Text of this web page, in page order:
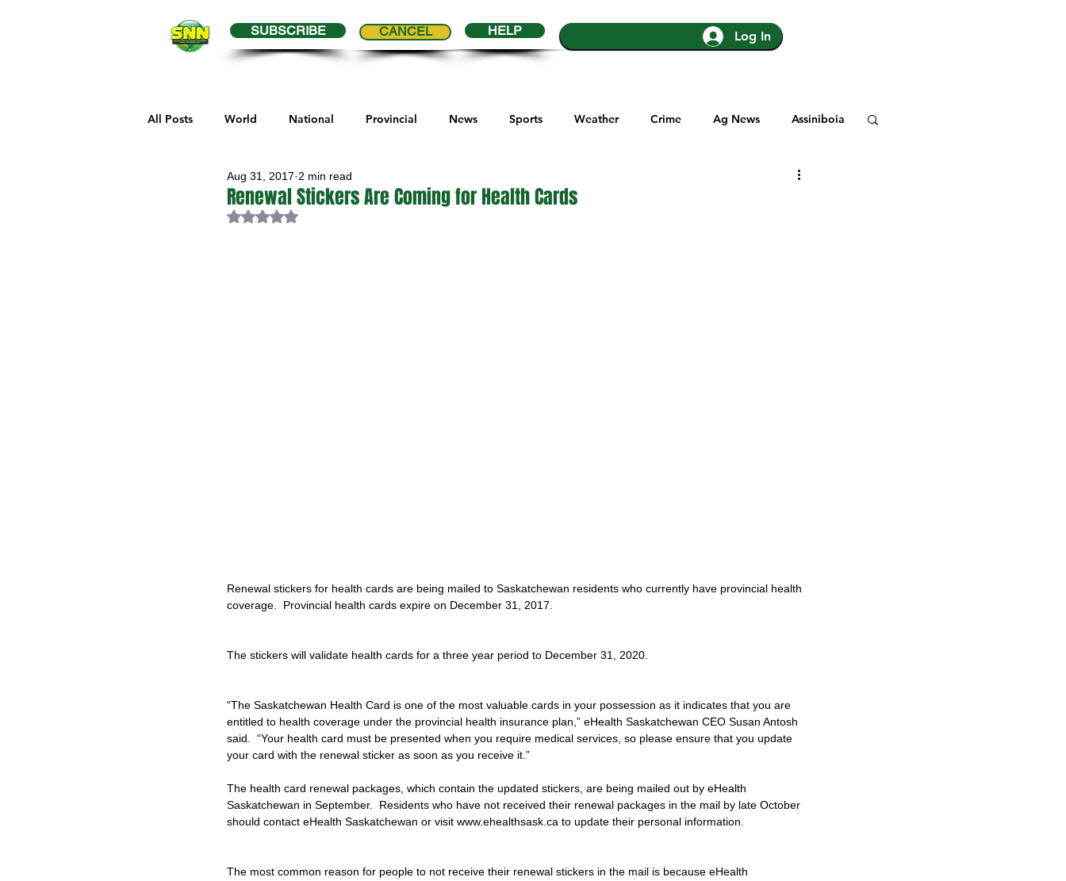
SUBSCRIBE CANCEL HELP Log In
All Posts World National Provincial News Sports Weather Crime Ag News Assiniboia
Health Editorial Comics Yorkton
Renewal Stickers Are Coming for Health Cards
Aug 31, 2017 2 min read
Rated NaN out of 5 stars.
Renewal stickers for health cards are being mailed to Saskatchewan residents who currently have provincial health
coverage.  Provincial health cards expire on December 31, 2017.
The stickers will validate health cards for a three year period to December 31, 2020.
“The Saskatchewan Health Card is one of the most valuable cards in your possession as it indicates that you are
entitled to health coverage under the provincial health insurance plan,” eHealth Saskatchewan CEO Susan Antosh
said.  “Your health card must be presented when you require medical services, so please ensure that you update
your card with the renewal sticker as soon as you receive it.”
The health card renewal packages, which contain the updated stickers, are being mailed out by eHealth
Saskatchewan in September.  Residents who have not received their renewal packages in the mail by late October
should contact eHealth Saskatchewan or visit www.ehealthsask.ca to update their personal information.
The most common reason for people to not receive their renewal stickers in the mail is because eHealth